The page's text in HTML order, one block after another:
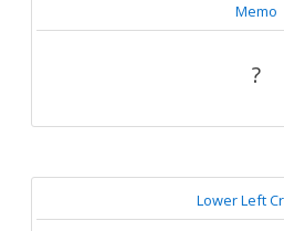
Memo
?
Lower Left